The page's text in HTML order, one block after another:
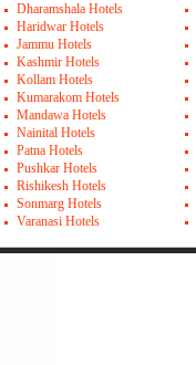
Dharamshala Hotels
Haridwar Hotels
Jammu Hotels
Kashmir Hotels
Kollam Hotels
Kumarakom Hotels
Mandawa Hotels
Nainital Hotels
Patna Hotels
Pushkar Hotels
Rishikesh Hotels
Sonmarg Hotels
Varanasi Hotels